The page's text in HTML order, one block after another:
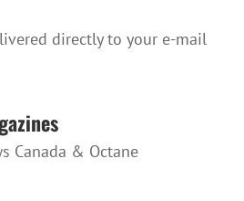
directly to your e-mail
Canada & Octane